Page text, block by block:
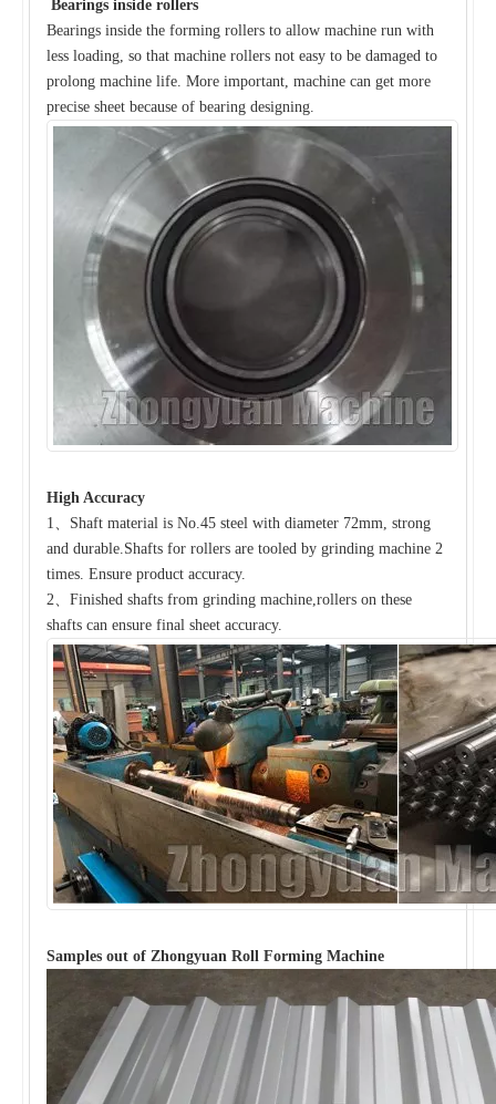
Bearings inside rollers
Bearings inside the forming rollers to allow machine run with
less loading, so that machine rollers not easy to be damaged to
prolong machine life. More important, machine can get more
precise sheet because of bearing designing.
High Accuracy
1、Shaft material is No.45 steel with diameter 72mm, strong
and durable.Shafts for rollers are tooled by grinding machine 2
times. Ensure product accuracy.
2、Finished shafts from grinding machine,rollers on these
shafts can ensure final sheet accuracy.
Samples out of Zhongyuan Roll Forming Machine